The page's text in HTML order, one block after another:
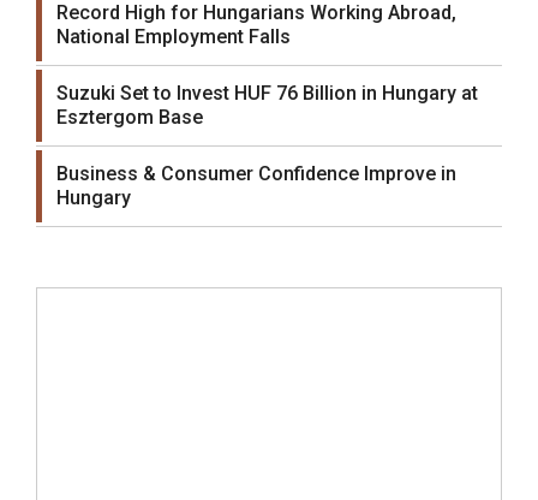
Record High for Hungarians Working Abroad,
National Employment Falls
Suzuki Set to Invest HUF 76 Billion in Hungary at
Esztergom Base
Business & Consumer Confidence Improve in
Hungary